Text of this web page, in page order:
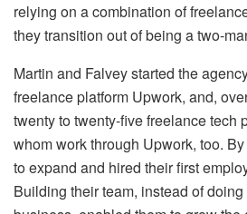
relying on a combination of
they transition out of being a two-
Martin and Falvey started the
freelance platform Upwork, and,
twenty to twenty-five freelance tech
whom work through Upwork, too.
to expand and hired their first
Building their team, instead of